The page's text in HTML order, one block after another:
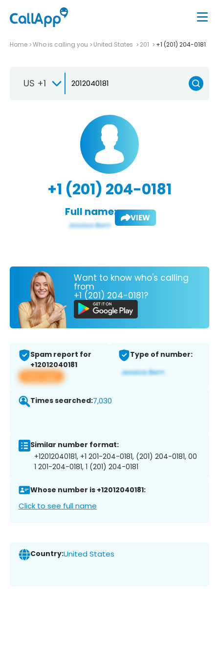
Home Who is calling you United States 201 +1 (201) 204-0181
US +1
+1 (201) 204-0181
Full name: VIEW
Want to know who's calling
from
+1 (201) 204-0181?
Spam report for
+12012040181
View app
Type of number:
Times searched:7,030
Similar number format:
+12012040181, +1 201-204-0181, (201) 204-0181, 00
1 201-204-0181, 1 (201) 204-0181
Whose number is +12012040181:
Click to see full name
Country:United States